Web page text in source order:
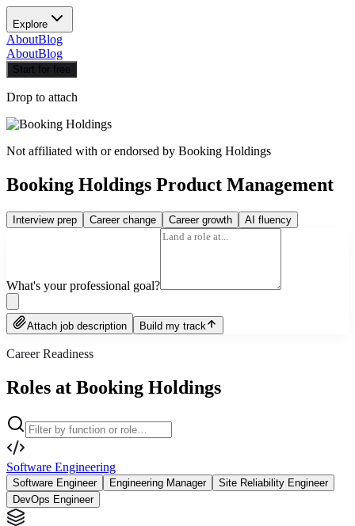
Explore
AboutBlog
AboutBlog
Start for free
Drop to attach
Not affiliated with or endorsed by Booking Holdings
Booking Holdings Product Management
Interview prep Career change Career growth AI fluency
What's your professional goal?
Attach job description Build my track
Career Readiness
Roles at Booking Holdings
Software Engineering
Software Engineer Engineering Manager
Site Reliability Engineer
DevOps Engineer